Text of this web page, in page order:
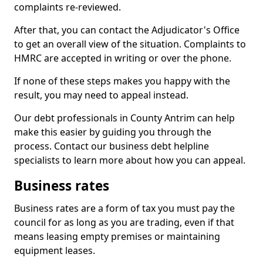
complaints re-reviewed.
After that, you can contact the Adjudicator's Office
to get an overall view of the situation. Complaints to
HMRC are accepted in writing or over the phone.
If none of these steps makes you happy with the
result, you may need to appeal instead.
Our debt professionals in County Antrim can help
make this easier by guiding you through the
process. Contact our business debt helpline
specialists to learn more about how you can appeal.
Business rates
Business rates are a form of tax you must pay the
council for as long as you are trading, even if that
means leasing empty premises or maintaining
equipment leases.